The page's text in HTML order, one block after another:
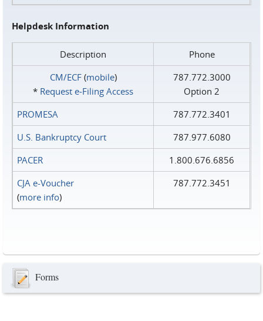
Helpdesk Information
Description
Phone
CM/ECF(mobile)
* Request e‑Filing Access
787.772.3000
Option 2
PROMESA
787.772.3401
U.S. Bankruptcy Court
787.977.6080
PACER
1.800.676.6856
CJA e-Voucher
(more info)
787.772.3451
Forms